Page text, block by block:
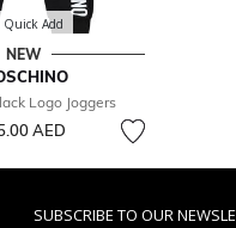
Quick Add
NEW
Logo Joggers
AED
SUBSCRIBE TO OUR